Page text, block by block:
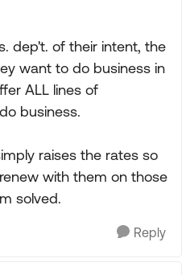
dep't. of their intent, the
want to do business in
ALL lines of
business.
raises the rates so
with them on those
solved.
Reply